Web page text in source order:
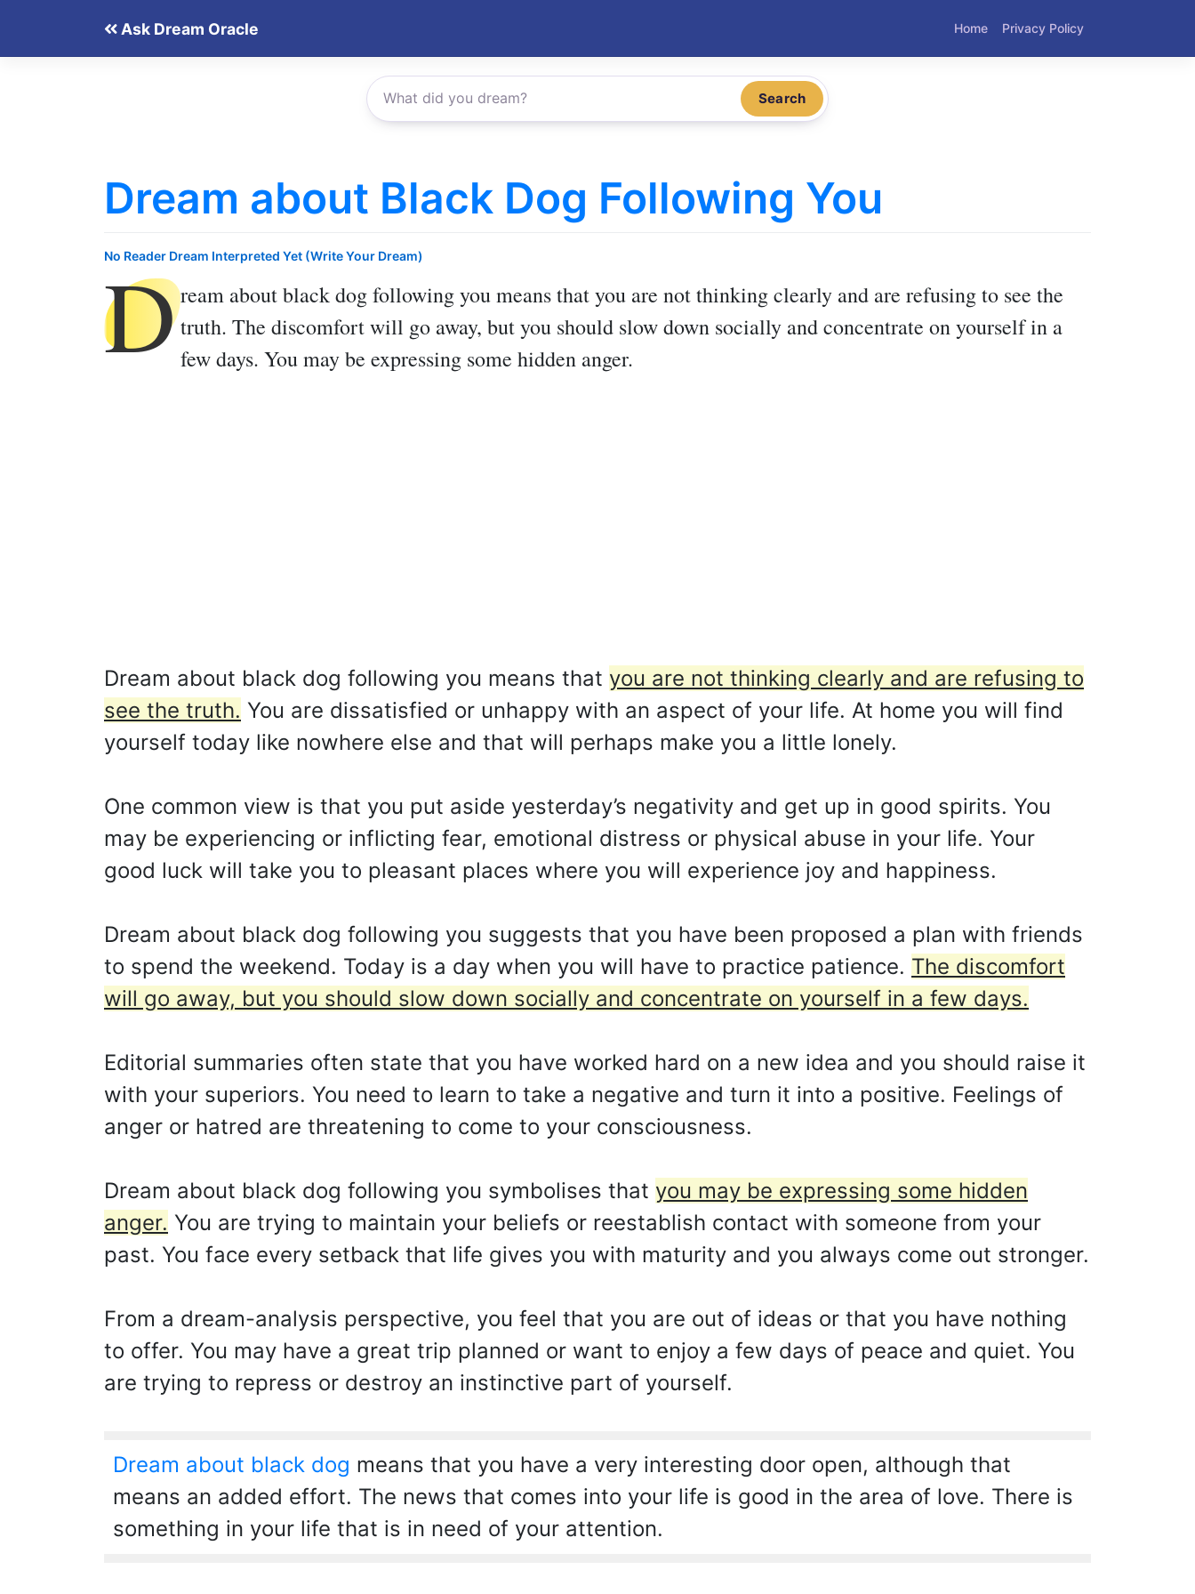
Ask Dream Oracle Home Privacy Policy
Search
Dream about Black Dog Following You
No Reader Dream Interpreted Yet (Write Your Dream)
Dream about black dog following youmeans that you are not thinking clearly and are refusing to see the
truth. The discomfort will go away, but you should slow down socially and concentrate on yourself in a
few days. You may be expressing some hidden anger.
Dream about black dog following you means that you are not thinking clearly and are refusing to
see the truth. You are dissatisfied or unhappy with an aspect of your life. At home you will find
yourself today like nowhere else and that will perhaps make you a little lonely.
One common view is that you put aside yesterday’s negativity and get up in good spirits. You
may be experiencing or inflicting fear, emotional distress or physical abuse in your life. Your
good luck will take you to pleasant places where you will experience joy and happiness.
Dream about black dog following you suggests that you have been proposed a plan with friends
to spend the weekend. Today is a day when you will have to practice patience. The discomfort
will go away, but you should slow down socially and concentrate on yourself in a few days.
Editorial summaries often state that you have worked hard on a new idea and you should raise it
with your superiors. You need to learn to take a negative and turn it into a positive. Feelings of
anger or hatred are threatening to come to your consciousness.
Dream about black dog following you symbolises that you may be expressing some hidden
anger. You are trying to maintain your beliefs or reestablish contact with someone from your
past. You face every setback that life gives you with maturity and you always come out stronger.
From a dream-analysis perspective, you feel that you are out of ideas or that you have nothing
to offer. You may have a great trip planned or want to enjoy a few days of peace and quiet. You
are trying to repress or destroy an instinctive part of yourself.
Dream about black dog means that you have a very interesting door open, although that
means an added effort. The news that comes into your life is good in the area of love. There is
something in your life that is in need of your attention.